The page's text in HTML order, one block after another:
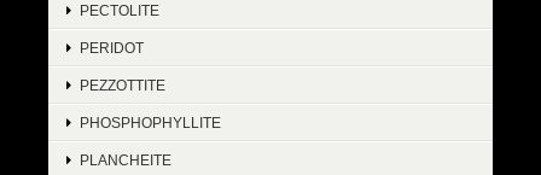
PECTOLITE
PERIDOT
PEZZOTTITE
PHOSPHOPHYLLITE
PLANCHEITE